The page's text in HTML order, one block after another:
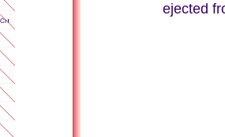
ejected